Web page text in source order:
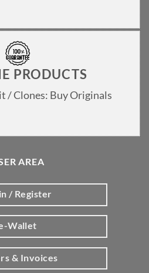
PRODUCTS
/ Clones: Buy Originals
AREA
/ Register
Wallet
& Invoices